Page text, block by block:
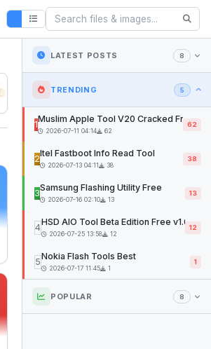
Osiris Ramdisk v1.0
LATEST POSTS 8
TRENDING 5
1Muslim Apple Tool V20 Cracked Free
2026-07-11 04:14 62
62
2Itel Fastboot Info Read Tool
2026-07-13 04:11 38
38
3Samsung Flashing Utility Free
2026-07-16 02:10 13
13
4HSD AIO Tool Beta Edition Free v1.02
2026-07-25 13:58 12
12
5Nokia Flash Tools Best
2026-07-17 11:45 1
1
POPULAR 8